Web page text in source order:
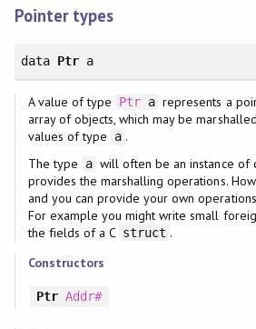
Pointer types
data Ptra
A value of type Ptr a represents a
array of objects, which may be
values of type
a .
The type
a will often be an instance of
provides the marshalling operations.
and you can provide your own
For example you might write small
the fields of a C struct .
Constructors
Ptr Addr#